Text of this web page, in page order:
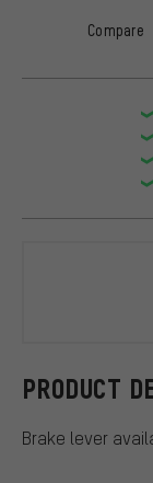
Compare
PRODUCT
Brake lever